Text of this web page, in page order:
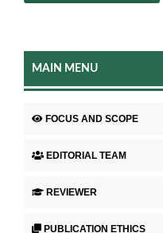
MAIN MENU
FOCUS AND SCOPE
EDITORIAL TEAM
REVIEWER
PUBLICATION ETHICS